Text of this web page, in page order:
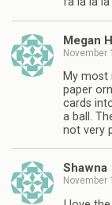
Megan
November
My
paper
cards
a ball.
not very
Shawna
November